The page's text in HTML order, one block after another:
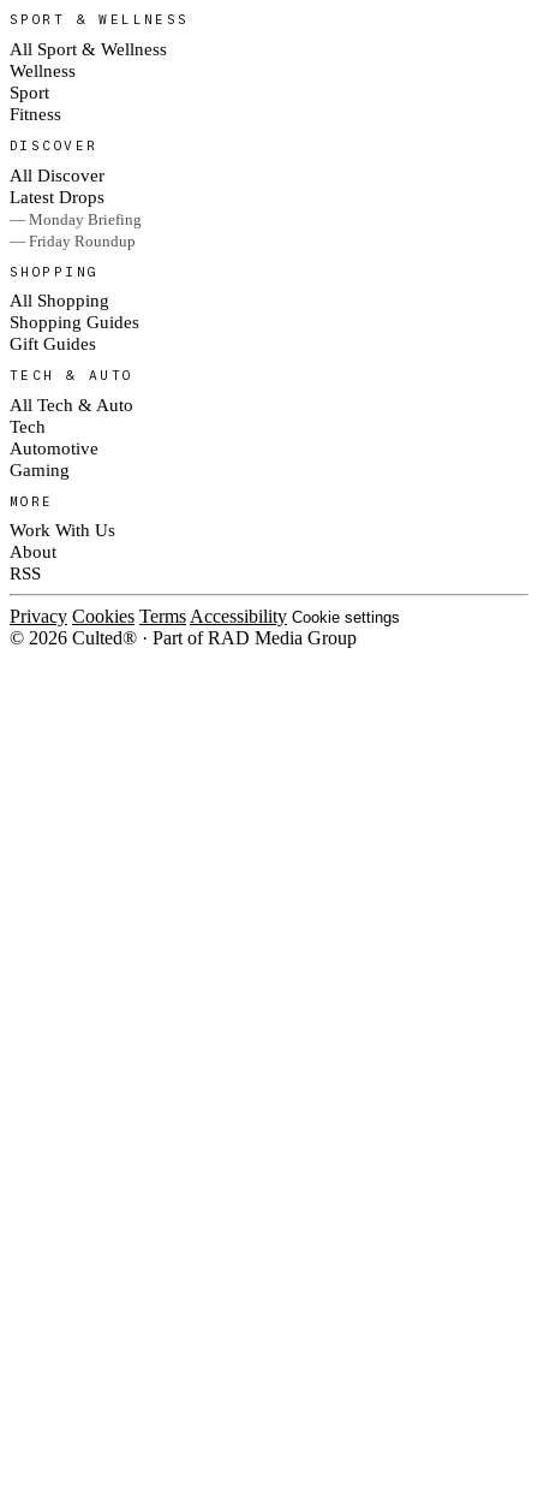
SPORT & WELLNESS
All Sport & Wellness
Wellness
Sport
Fitness
DISCOVER
All Discover
Latest Drops
— Monday Briefing
— Friday Roundup
SHOPPING
All Shopping
Shopping Guides
Gift Guides
TECH & AUTO
All Tech & Auto
Tech
Automotive
Gaming
MORE
Work With Us
About
RSS
Privacy Cookies TermsAccessibility Cookie settings
© 2026 Culted® · Part of RAD Media Group